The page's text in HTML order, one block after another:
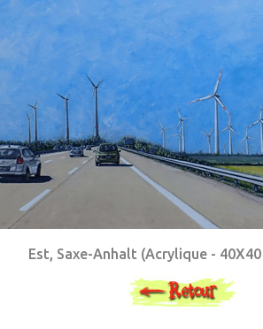
Est, Saxe-Anhalt (Acrylique -